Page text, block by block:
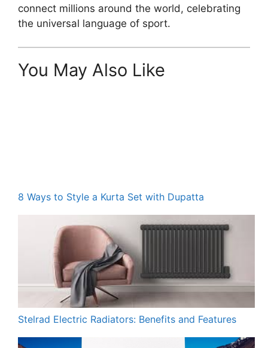
connect millions around the world, celebrating
the universal language of sport.
You May Also Like
8 Ways to Style a Kurta Set with Dupatta
Stelrad Electric Radiators: Benefits and Features